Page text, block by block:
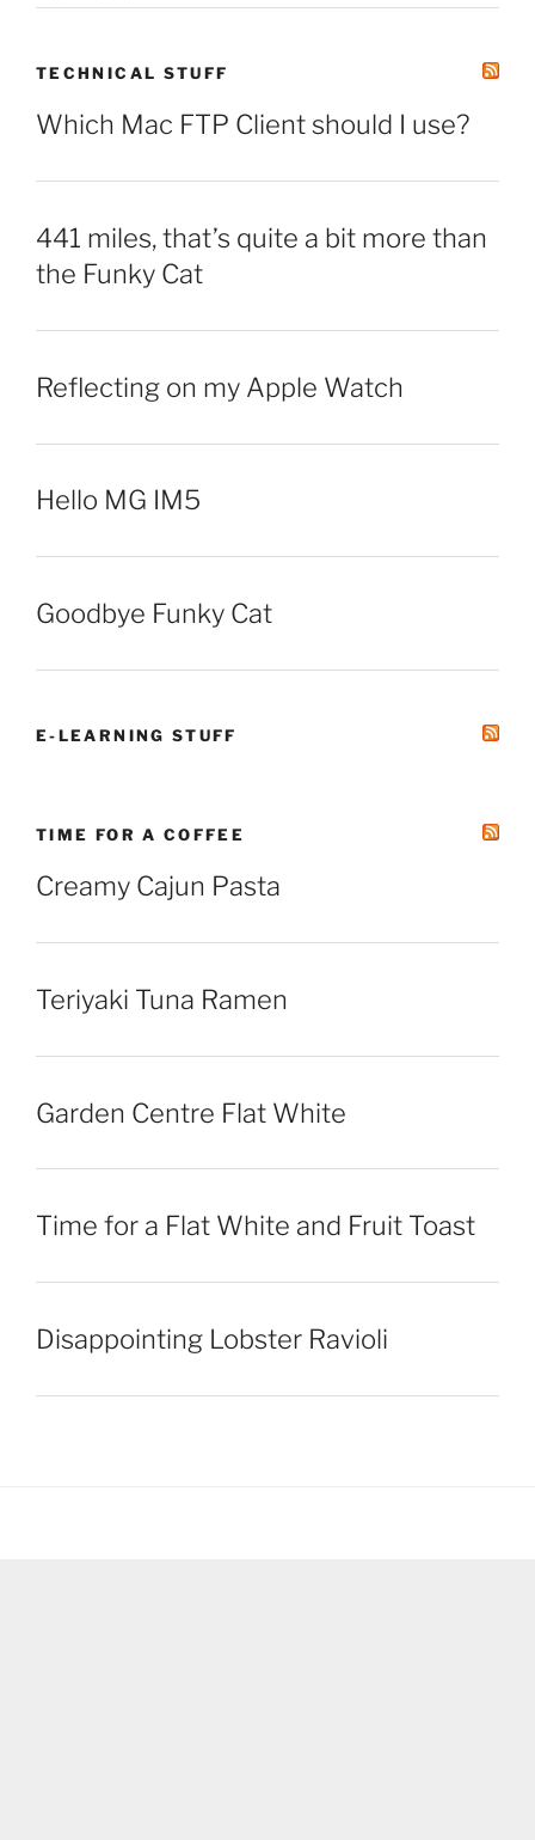
TECHNICAL STUFF
Which Mac FTP Client should I use?
441 miles, that’s quite a bit more than
the Funky Cat
Reflecting on my Apple Watch
Hello MG IM5
Goodbye Funky Cat
E-LEARNING STUFF
TIME FOR A COFFEE
Creamy Cajun Pasta
Teriyaki Tuna Ramen
Garden Centre Flat White
Time for a Flat White and Fruit Toast
Disappointing Lobster Ravioli